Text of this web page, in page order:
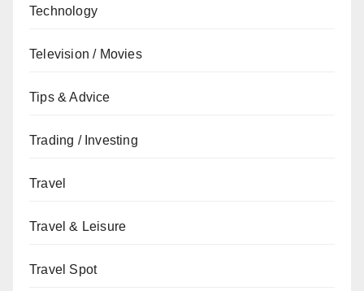
Technology
Television / Movies
Tips & Advice
Trading / Investing
Travel
Travel & Leisure
Travel Spot